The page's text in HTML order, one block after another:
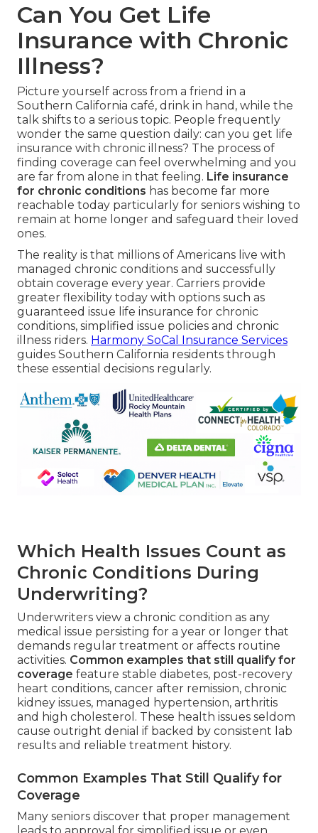
Can You Get Life
Insurance with Chronic
Illness?
Picture yourself across from a friend in a
Southern California café, drink in hand, while the
talk shifts to a serious topic. People frequently
wonder the same question daily: can you get life
insurance with chronic illness? The process of
finding coverage can feel overwhelming and you
are far from alone in that feeling. Life insurance
for chronic conditions has become far more
reachable today particularly for seniors wishing to
remain at home longer and safeguard their loved
ones.
The reality is that millions of Americans live with
managed chronic conditions and successfully
obtain coverage every year. Carriers provide
greater flexibility today with options such as
guaranteed issue life insurance for chronic
conditions, simplified issue policies and chronic
illness riders. Harmony SoCal Insurance Services
guides Southern California residents through
these essential decisions regularly.
Which Health Issues Count as
Chronic Conditions During
Underwriting?
Underwriters view a chronic condition as any
medical issue persisting for a year or longer that
demands regular treatment or affects routine
activities. Common examples that still qualify for
coverage feature stable diabetes, post-recovery
heart conditions, cancer after remission, chronic
kidney issues, managed hypertension, arthritis
and high cholesterol. These health issues seldom
cause outright denial if backed by consistent lab
results and reliable treatment history.
Common Examples That Still Qualify for
Coverage
Many seniors discover that proper management